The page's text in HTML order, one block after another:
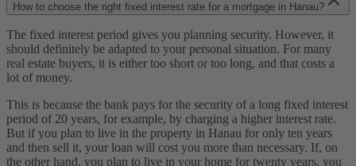
How to choose the right fixed interest rate for a mortgage in Hanau?
The fixed interest period gives you planning security. However, it
should definitely be adapted to your personal situation. For many
real estate buyers, it is either too short or too long, and that costs a
lot of money.
This is because the bank pays for the security of a long fixed interest
period of 20 years, for example, by charging a higher interest rate.
But if you plan to live in the property in Hanau for only ten years
and then sell it, your loan will cost you more than necessary. If, on
the other hand, you plan to live in your home for twenty years, you